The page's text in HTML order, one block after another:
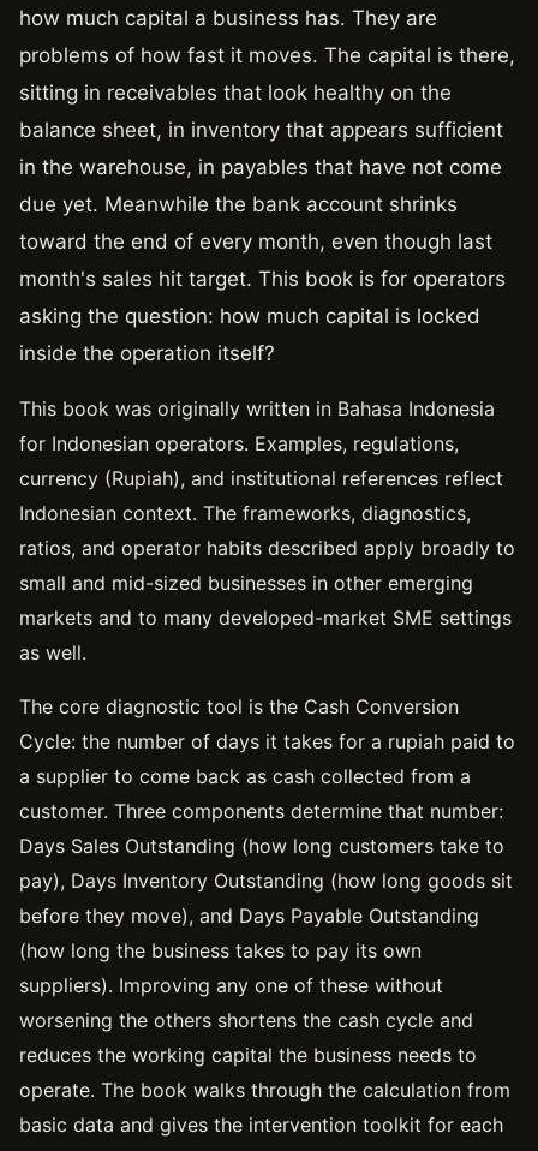
how much capital a business has. They are
problems of how fast it moves. The capital is there,
sitting in receivables that look healthy on the
balance sheet, in inventory that appears sufficient
in the warehouse, in payables that have not come
due yet. Meanwhile the bank account shrinks
toward the end of every month, even though last
month's sales hit target. This book is for operators
asking the question: how much capital is locked
inside the operation itself?
This book was originally written in Bahasa Indonesia
for Indonesian operators. Examples, regulations,
currency (Rupiah), and institutional references reflect
Indonesian context. The frameworks, diagnostics,
ratios, and operator habits described apply broadly to
small and mid-sized businesses in other emerging
markets and to many developed-market SME settings
as well.
The core diagnostic tool is the Cash Conversion
Cycle: the number of days it takes for a rupiah paid to
a supplier to come back as cash collected from a
customer. Three components determine that number:
Days Sales Outstanding (how long customers take to
pay), Days Inventory Outstanding (how long goods sit
before they move), and Days Payable Outstanding
(how long the business takes to pay its own
suppliers). Improving any one of these without
worsening the others shortens the cash cycle and
reduces the working capital the business needs to
operate. The book walks through the calculation from
basic data and gives the intervention toolkit for each